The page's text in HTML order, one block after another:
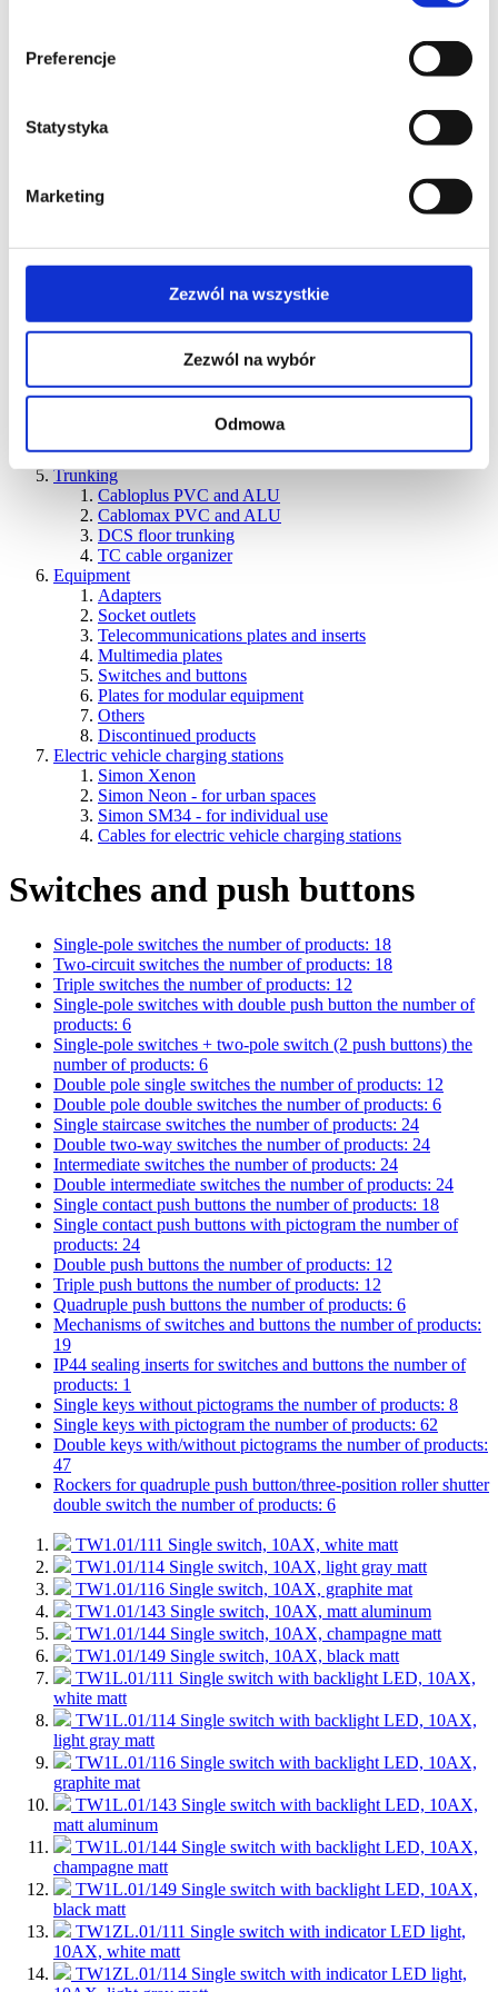
Preferencje
Statystyka
Marketing
Zezwól na wszystkie
Zezwól na wybór
Odmowa
installations
ST two-sided mini-towers
ALK mini-columns
Discontinued products
KGT series – IP66 water-resistant boxes for concrete
KGH series
KFR series
Cable outlets
Trunking
Cabloplus PVC and ALU
Cablomax PVC and ALU
DCS floor trunking
TC cable organizer
Equipment
Adapters
Socket outlets
Telecommunications plates and inserts
Multimedia plates
Switches and buttons
Plates for modular equipment
Others
Discontinued products
Electric vehicle charging stations
Simon Xenon
Simon Neon - for urban spaces
Simon SM34 - for individual use
Cables for electric vehicle charging stations
Switches and push buttons
Single-pole switches the number of products: 18
Two-circuit switches the number of products: 18
Triple switches the number of products: 12
Single-pole switches with double push button the number of
products: 6
Single-pole switches + two-pole switch (2 push buttons) the
number of products: 6
Double pole single switches the number of products: 12
Double pole double switches the number of products: 6
Single staircase switches the number of products: 24
Double two-way switches the number of products: 24
Intermediate switches the number of products: 24
Double intermediate switches the number of products: 24
Single contact push buttons the number of products: 18
Single contact push buttons with pictogram the number of
products: 24
Double push buttons the number of products: 12
Triple push buttons the number of products: 12
Quadruple push buttons the number of products: 6
Mechanisms of switches and buttons the number of products:
19
IP44 sealing inserts for switches and buttons the number of
products: 1
Single keys without pictograms the number of products: 8
Single keys with pictogram the number of products: 62
Double keys with/without pictograms the number of products:
47
Rockers for quadruple push button/three-position roller shutter
double switch the number of products: 6
TW1.01/111 Single switch, 10AX, white matt
TW1.01/114 Single switch, 10AX, light gray matt
TW1.01/116 Single switch, 10AX, graphite mat
TW1.01/143 Single switch, 10AX, matt aluminum
TW1.01/144 Single switch, 10AX, champagne matt
TW1.01/149 Single switch, 10AX, black matt
TW1L.01/111 Single switch with backlight LED, 10AX,
white matt
TW1L.01/114 Single switch with backlight LED, 10AX,
light gray matt
TW1L.01/116 Single switch with backlight LED, 10AX,
graphite mat
TW1L.01/143 Single switch with backlight LED, 10AX,
matt aluminum
TW1L.01/144 Single switch with backlight LED, 10AX,
champagne matt
TW1L.01/149 Single switch with backlight LED, 10AX,
black matt
TW1ZL.01/111 Single switch with indicator LED light,
10AX, white matt
TW1ZL.01/114 Single switch with indicator LED light,